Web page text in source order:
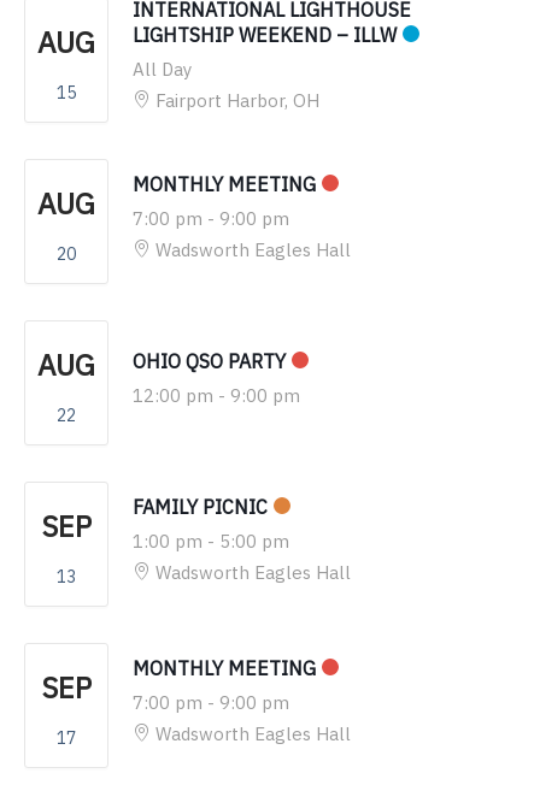
AUG
15
INTERNATIONAL LIGHTHOUSE
LIGHTSHIP WEEKEND – ILLW
All Day
Fairport Harbor, OH
AUG
20
MONTHLY MEETING
7:00 pm - 9:00 pm
Wadsworth Eagles Hall
AUG
22
OHIO QSO PARTY
12:00 pm - 9:00 pm
SEP
13
FAMILY PICNIC
1:00 pm - 5:00 pm
Wadsworth Eagles Hall
SEP
17
MONTHLY MEETING
7:00 pm - 9:00 pm
Wadsworth Eagles Hall